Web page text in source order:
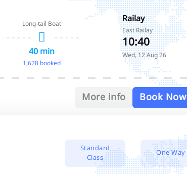
Long-tail Boat
40 min
1,628 booked
Railay
East Railay
10:40
Wed, 12 Aug 26
More info Book Now
Standard
Class
One Way